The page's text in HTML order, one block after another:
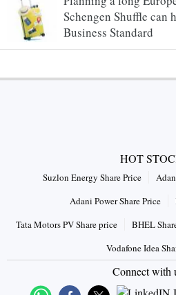
Schengen Shuffle can
Business Standard
HOT
Suzlon Energy Share Price
Adani Power Share Price
Tata Motors PV Share price
BHEL
Vodafone Idea
Connect with